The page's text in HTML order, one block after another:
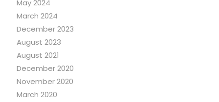
May 2024
March 2024
December 2023
August 2023
August 2021
December 2020
November 2020
March 2020